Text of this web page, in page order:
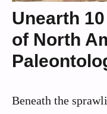
Unearth
of North
Beneath the